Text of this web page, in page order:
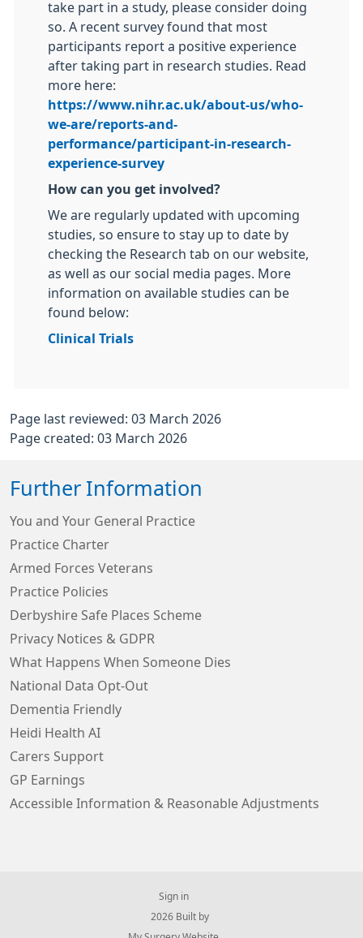
take part in a study, please consider doing
so. A recent survey found that most
participants report a positive experience
after taking part in research studies. Read
more here:
https://www.nihr.ac.uk/about-us/who-
we-are/reports-and-
performance/participant-in-research-
experience-survey
How can you get involved?
We are regularly updated with upcoming
studies, so ensure to stay up to date by
checking the Research tab on our website,
as well as our social media pages. More
information on available studies can be
found below:
Clinical Trials
Page last reviewed: 03 March 2026
Page created: 03 March 2026
Further Information
You and Your General Practice
Practice Charter
Armed Forces Veterans
Practice Policies
Derbyshire Safe Places Scheme
Privacy Notices & GDPR
What Happens When Someone Dies
National Data Opt-Out
Dementia Friendly
Heidi Health AI
Carers Support
GP Earnings
Accessible Information & Reasonable Adjustments
Sign in
© 2026 Built by